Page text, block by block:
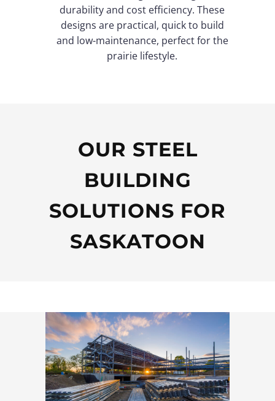
durability and cost efficiency. These
designs are practical, quick to build
and low-maintenance, perfect for the
prairie lifestyle.
OUR STEEL
BUILDING
SOLUTIONS FOR
SASKATOON